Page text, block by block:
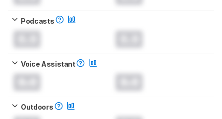
Podcasts
Voice Assistant
Outdoors